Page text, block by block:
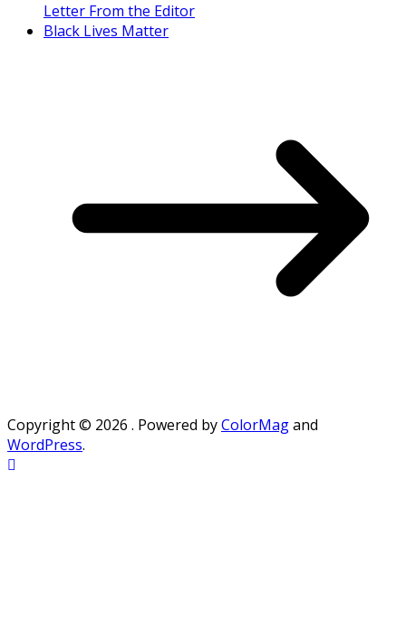
Letter From the Editor
Black Lives Matter
Copyright © 2026 . Powered byColorMagand
WordPress.